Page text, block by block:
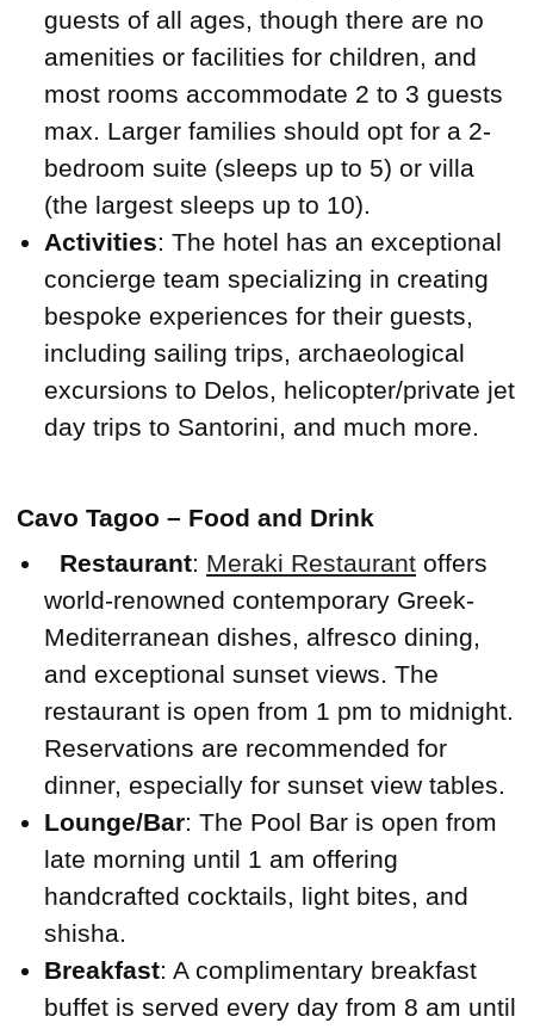
guests of all ages, though there are no
amenities or facilities for children, and
most rooms accommodate 2 to 3 guests
max. Larger families should opt for a 2-
bedroom suite (sleeps up to 5) or villa
(the largest sleeps up to 10).
Activities: The hotel has an exceptional
concierge team specializing in creating
bespoke experiences for their guests,
including sailing trips, archaeological
excursions to Delos, helicopter/private jet
day trips to Santorini, and much more.
Cavo Tagoo – Food and Drink
Restaurant: Meraki Restaurant offers
world-renowned contemporary Greek-
Mediterranean dishes, alfresco dining,
and exceptional sunset views. The
restaurant is open from 1 pm to midnight.
Reservations are recommended for
dinner, especially for sunset view tables.
Lounge/Bar: The Pool Bar is open from
late morning until 1 am offering
handcrafted cocktails, light bites, and
shisha.
Breakfast: A complimentary breakfast
buffet is served every day from 8 am until